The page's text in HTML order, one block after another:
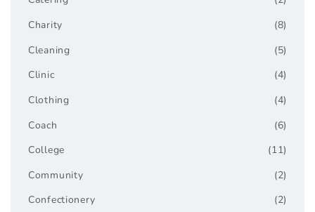
(8)
Charity
(5)
Cleaning
(4)
Clinic
(4)
Clothing
(6)
Coach
(11)
College
(2)
Community
(2)
Confectionery